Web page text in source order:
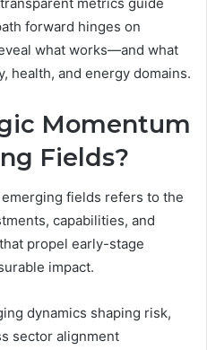
forward hinges on
what works—and what
health, and energy domains.
Momentum
Fields?
fields refers to the
capabilities, and
propel early-stage
impact.
dynamics shaping risk,
sector alignment